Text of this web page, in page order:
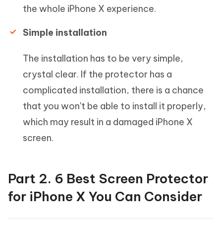
the whole iPhone X experience.
Simple installation
The installation has to be very simple,
crystal clear. If the protector has a
complicated installation, there is a chance
that you won't be able to install it properly,
which may result in a damaged iPhone X
screen.
Part 2. 6 Best Screen Protector
for iPhone X You Can Consider